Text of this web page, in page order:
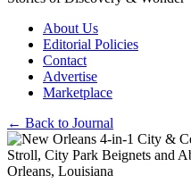
About Us
Editorial Policies
Contact
Advertise
Marketplace
← Back to Journal